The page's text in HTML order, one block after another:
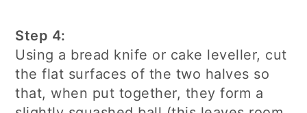
Step 4:
Using a bread knife or cake leveller, cut
the flat surfaces of the two halves so
that, when put together, they form a